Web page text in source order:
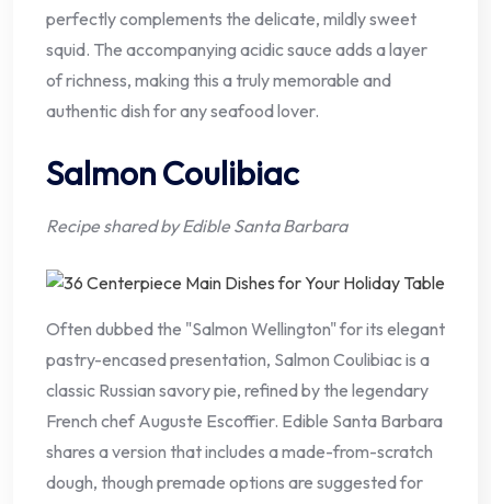
perfectly complements the delicate, mildly sweet
squid. The accompanying acidic sauce adds a layer
of richness, making this a truly memorable and
authentic dish for any seafood lover.
Salmon Coulibiac
Recipe shared by Edible Santa Barbara
Often dubbed the "Salmon Wellington" for its elegant
pastry-encased presentation, Salmon Coulibiac is a
classic Russian savory pie, refined by the legendary
French chef Auguste Escoffier. Edible Santa Barbara
shares a version that includes a made-from-scratch
dough, though premade options are suggested for